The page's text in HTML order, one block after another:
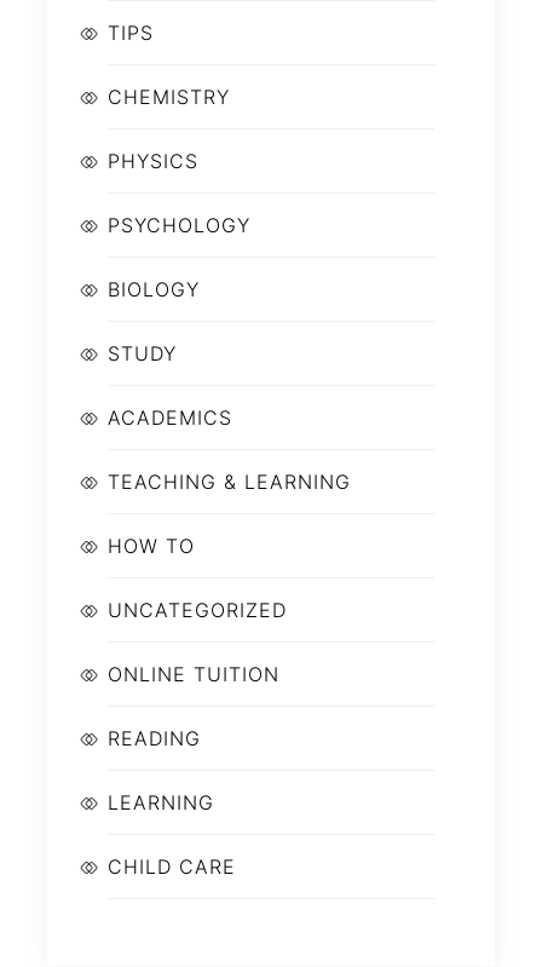
TIPS
CHEMISTRY
PHYSICS
PSYCHOLOGY
BIOLOGY
STUDY
ACADEMICS
TEACHING & LEARNING
HOW TO
UNCATEGORIZED
ONLINE TUITION
READING
LEARNING
CHILD CARE